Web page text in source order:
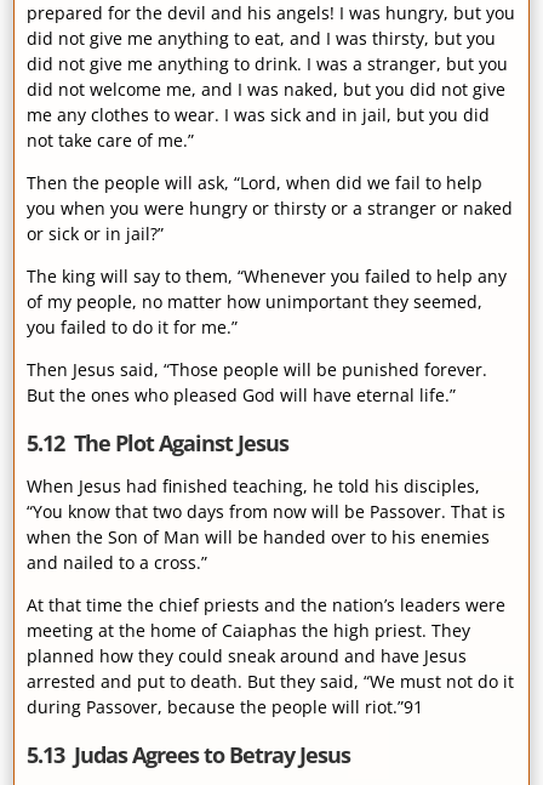
prepared for the devil and his angels! I was hungry, but you
did not give me anything to eat, and I was thirsty, but you
did not give me anything to drink. I was a stranger, but you
did not welcome me, and I was naked, but you did not give
me any clothes to wear. I was sick and in jail, but you did
not take care of me.”
Then the people will ask, “Lord, when did we fail to help
you when you were hungry or thirsty or a stranger or naked
or sick or in jail?”
The king will say to them, “Whenever you failed to help any
of my people, no matter how unimportant they seemed,
you failed to do it for me.”
Then Jesus said, “Those people will be punished forever.
But the ones who pleased God will have eternal life.”
5.12 The Plot Against Jesus
When Jesus had finished teaching, he told his disciples,
“You know that two days from now will be Passover. That is
when the Son of Man will be handed over to his enemies
and nailed to a cross.”
At that time the chief priests and the nation’s leaders were
meeting at the home of Caiaphas the high priest. They
planned how they could sneak around and have Jesus
arrested and put to death. But they said, “We must not do it
during Passover, because the people will riot.”91
5.13 Judas Agrees to Betray Jesus